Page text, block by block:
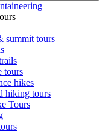
summit tours
tours
hikes
hiking tours
Tours